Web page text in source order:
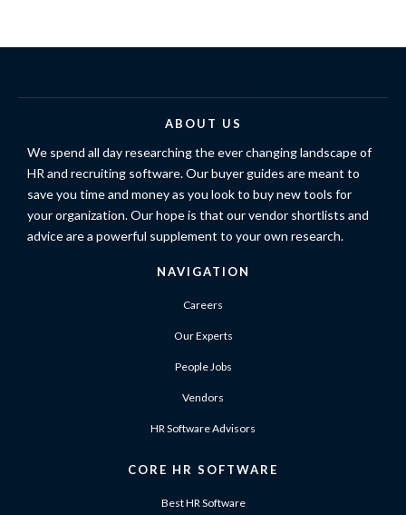
ABOUT US
We spend all day researching the ever changing landscape of
HR and recruiting software. Our buyer guides are meant to
save you time and money as you look to buy new tools for
your organization. Our hope is that our vendor shortlists and
advice are a powerful supplement to your own research.
NAVIGATION
Careers
Our Experts
People Jobs
Vendors
HR Software Advisors
CORE HR SOFTWARE
Best HR Software